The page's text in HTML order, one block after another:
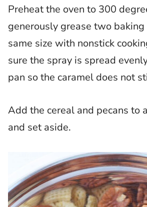
Preheat the oven to 300
generously grease two
same size with nonstick
sure the spray is spread
pan so the caramel does not
Add the cereal and pecans to
and set aside.